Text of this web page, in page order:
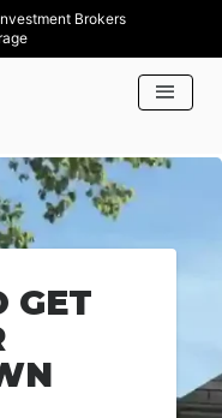
Brokers
GET